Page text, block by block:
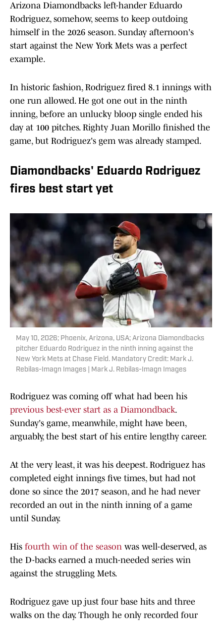
Arizona Diamondbacks left-hander Eduardo
Rodriguez, somehow, seems to keep outdoing
himself in the 2026 season. Sunday afternoon's
start against the New York Mets was a perfect
example.
In historic fashion, Rodriguez fired 8.1 innings with
one run allowed. He got one out in the ninth
inning, before an unlucky bloop single ended his
day at 100 pitches. Righty Juan Morillo finished the
game, but Rodriguez's gem was already stamped.
Diamondbacks' Eduardo Rodriguez
fires best start yet
May 10, 2026; Phoenix, Arizona, USA; Arizona Diamondbacks
pitcher Eduardo Rodriguez in the ninth inning against the
New York Mets at Chase Field. Mandatory Credit: Mark J.
Rebilas-Imagn Images | Mark J. Rebilas-Imagn Images
Rodriguez was coming off what had been his
previous best-ever start as a Diamondback.
Sunday's game, meanwhile, might have been,
arguably, the best start of his entire lengthy career.
At the very least, it was his deepest. Rodriguez has
completed eight innings five times, but had not
done so since the 2017 season, and he had never
recorded an out in the ninth inning of a game
until Sunday.
His fourth win of the season was well-deserved, as
the D-backs earned a much-needed series win
against the struggling Mets.
Rodriguez gave up just four base hits and three
walks on the day. Though he only recorded four